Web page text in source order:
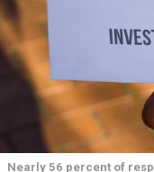
Nearly 56 percent of